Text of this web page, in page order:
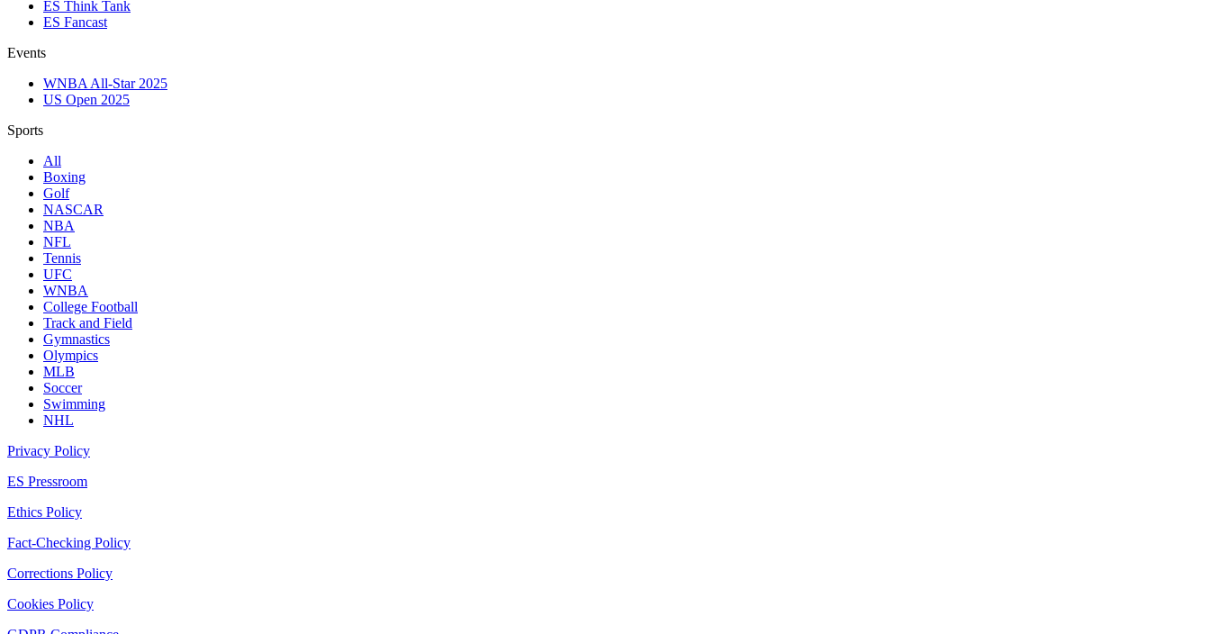
ES Think Tank
ES Fancast
Events
WNBA All-Star 2025
US Open 2025
Sports
All
Boxing
Golf
NASCAR
NBA
NFL
Tennis
UFC
WNBA
College Football
Track and Field
Gymnastics
Olympics
MLB
Soccer
Swimming
NHL
Privacy Policy
ES Pressroom
Ethics Policy
Fact-Checking Policy
Corrections Policy
Cookies Policy